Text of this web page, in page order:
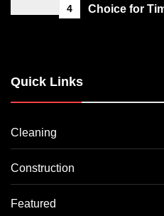
4
Choice for
Quick Links
Cleaning
Construction
Featured